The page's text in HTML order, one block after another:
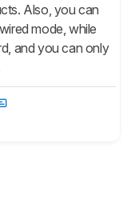
Also, you can
mode, while
and you can only